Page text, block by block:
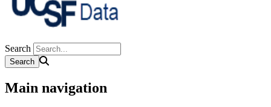
Search
Main navigation